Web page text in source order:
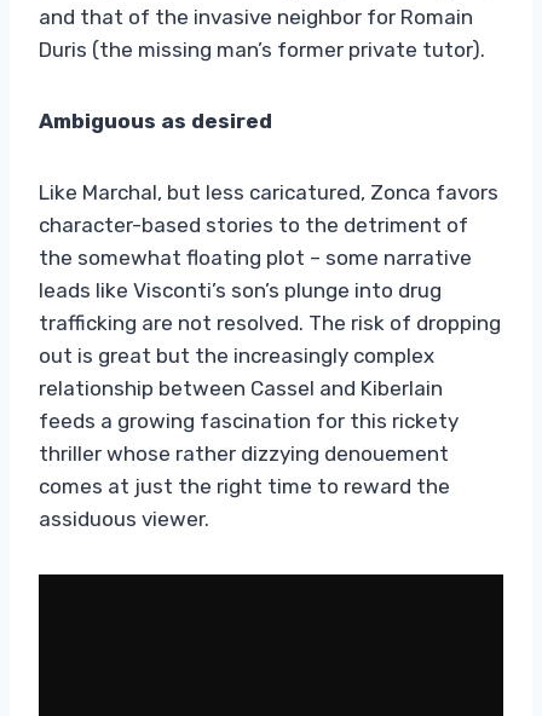
and that of the invasive neighbor for Romain
Duris (the missing man’s former private tutor).
Ambiguous as desired
Like Marchal, but less caricatured, Zonca favors
character-based stories to the detriment of
the somewhat floating plot – some narrative
leads like Visconti’s son’s plunge into drug
trafficking are not resolved. The risk of dropping
out is great but the increasingly complex
relationship between Cassel and Kiberlain
feeds a growing fascination for this rickety
thriller whose rather dizzying denouement
comes at just the right time to reward the
assiduous viewer.